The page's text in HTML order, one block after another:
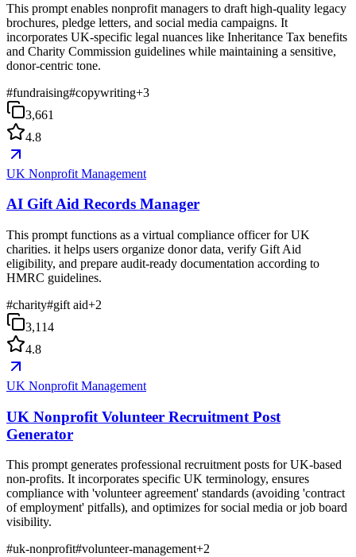
This prompt enables nonprofit managers to draft high-quality legacy
brochures, pledge letters, and social media campaigns. It
incorporates UK-specific legal nuances like Inheritance Tax benefits
and Charity Commission guidelines while maintaining a sensitive,
donor-centric tone.
#fundraising#copywriting+3
3,661
4.8
UK Nonprofit Management
AI Gift Aid Records Manager
This prompt functions as a virtual compliance officer for UK
charities. it helps users organize donor data, verify Gift Aid
eligibility, and prepare audit-ready documentation according to
HMRC guidelines.
#charity#gift aid+2
3,114
4.8
UK Nonprofit Management
UK Nonprofit Volunteer Recruitment Post
Generator
This prompt generates professional recruitment posts for UK-based
non-profits. It incorporates specific UK terminology, ensures
compliance with 'volunteer agreement' standards (avoiding 'contract
of employment' pitfalls), and optimizes for social media or job board
visibility.
#uk-nonprofit#volunteer-management+2